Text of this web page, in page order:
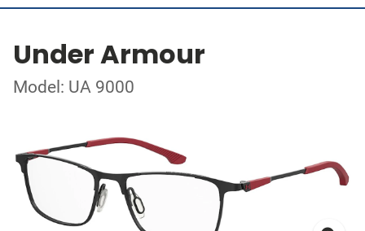
Under Armour
Model: UA 9000